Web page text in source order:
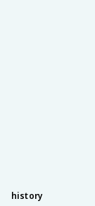
history